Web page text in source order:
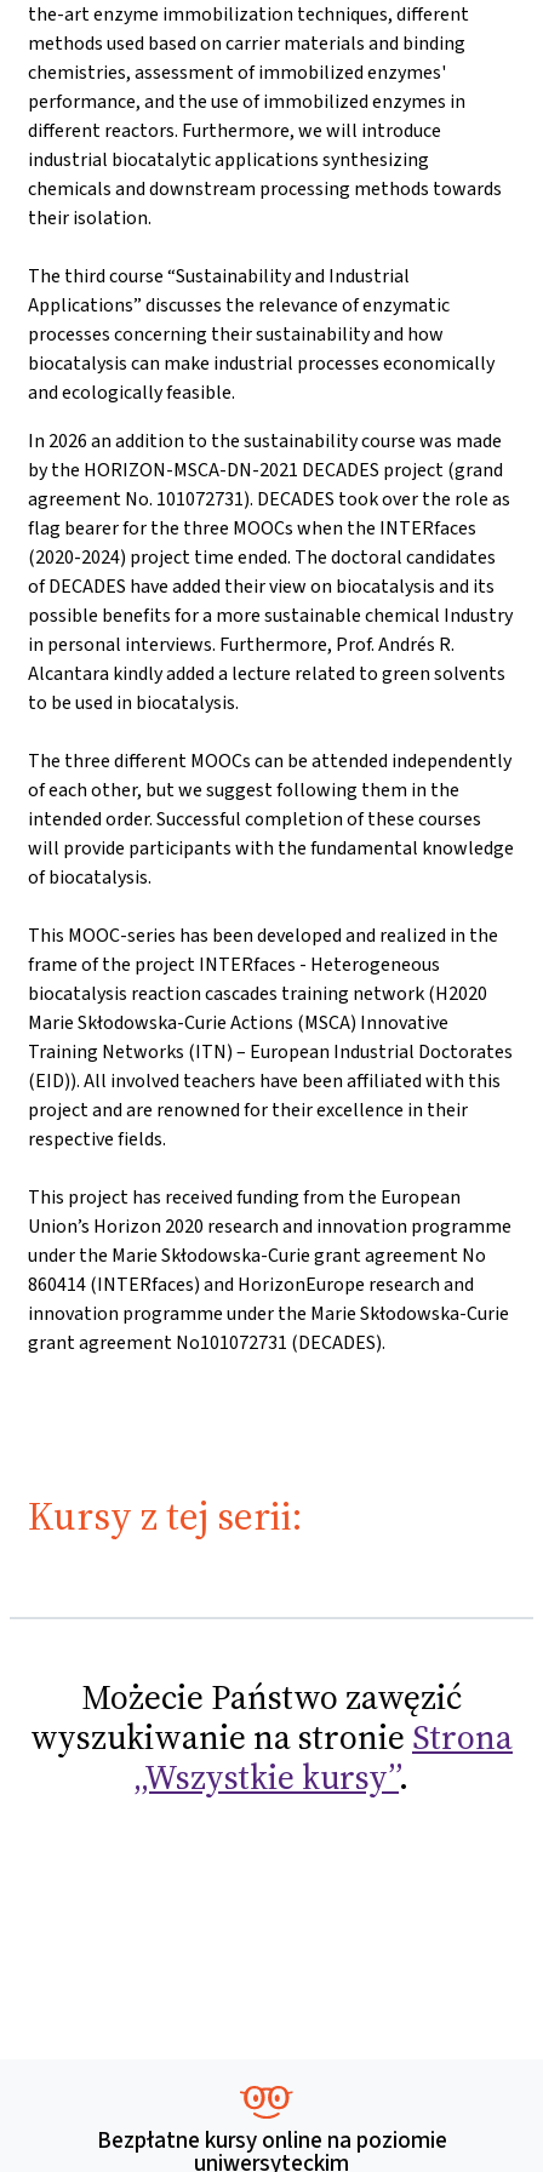
the-art enzyme immobilization techniques, different
methods used based on carrier materials and binding
chemistries, assessment of immobilized enzymes'
performance, and the use of immobilized enzymes in
different reactors. Furthermore, we will introduce
industrial biocatalytic applications synthesizing
chemicals and downstream processing methods towards
their isolation.
The third course “Sustainability and Industrial
Applications” discusses the relevance of enzymatic
processes concerning their sustainability and how
biocatalysis can make industrial processes economically
and ecologically feasible.
In 2026 an addition to the sustainability course was made
by the HORIZON-MSCA-DN-2021 DECADES project (grand
agreement No. 101072731). DECADES took over the role as
flag bearer for the three MOOCs when the INTERfaces
(2020-2024) project time ended. The doctoral candidates
of DECADES have added their view on biocatalysis and its
possible benefits for a more sustainable chemical Industry
in personal interviews. Furthermore, Prof. Andrés R.
Alcantara kindly added a lecture related to green solvents
to be used in biocatalysis.
The three different MOOCs can be attended independently
of each other, but we suggest following them in the
intended order. Successful completion of these courses
will provide participants with the fundamental knowledge
of biocatalysis.
This MOOC-series has been developed and realized in the
frame of the project INTERfaces - Heterogeneous
biocatalysis reaction cascades training network (H2020
Marie Skłodowska-Curie Actions (MSCA) Innovative
Training Networks (ITN) – European Industrial Doctorates
(EID)). All involved teachers have been affiliated with this
project and are renowned for their excellence in their
respective fields.
This project has received funding from the European
Union’s Horizon 2020 research and innovation programme
under the Marie Skłodowska-Curie grant agreement No
860414 (INTERfaces) and HorizonEurope research and
innovation programme under the Marie Skłodowska-Curie
grant agreement No101072731 (DECADES).
Kursy z tej serii:
Możecie Państwo zawęzić
wyszukiwanie na stronie Strona
„Wszystkie kursy”.
Bezpłatne kursy online na poziomie
uniwersyteckim